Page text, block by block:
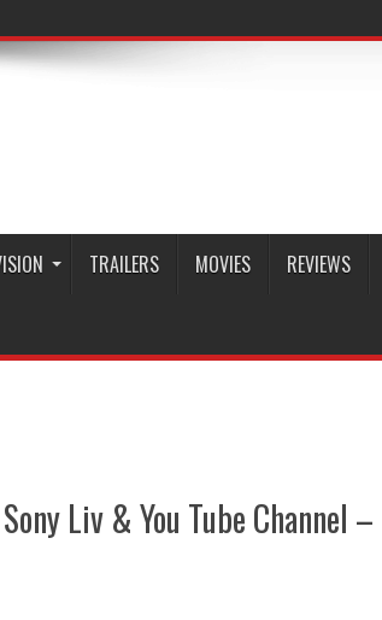
TRAILERS MOVIES REVIEWS
Liv & You Tube Channel –